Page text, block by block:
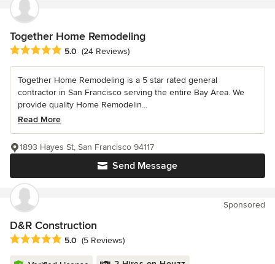
Together Home Remodeling
Average rating: 5 out of 5 stars
5.0 (24 Reviews)
Together Home Remodeling is a 5 star rated general
contractor in San Francisco serving the entire Bay Area. We
provide quality Home Remodelin...
Read More
Send Message
1893 Hayes St, San Francisco 94117
Sponsored
D&R Construction
Average rating: 5 out of 5 stars
5.0 (5 Reviews)